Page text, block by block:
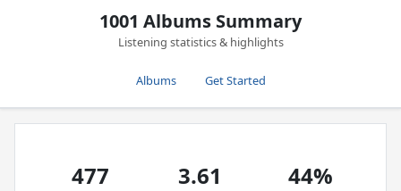
1001 Albums Summary
Listening statistics & highlights
Albums Get Started
477 3.61 44%